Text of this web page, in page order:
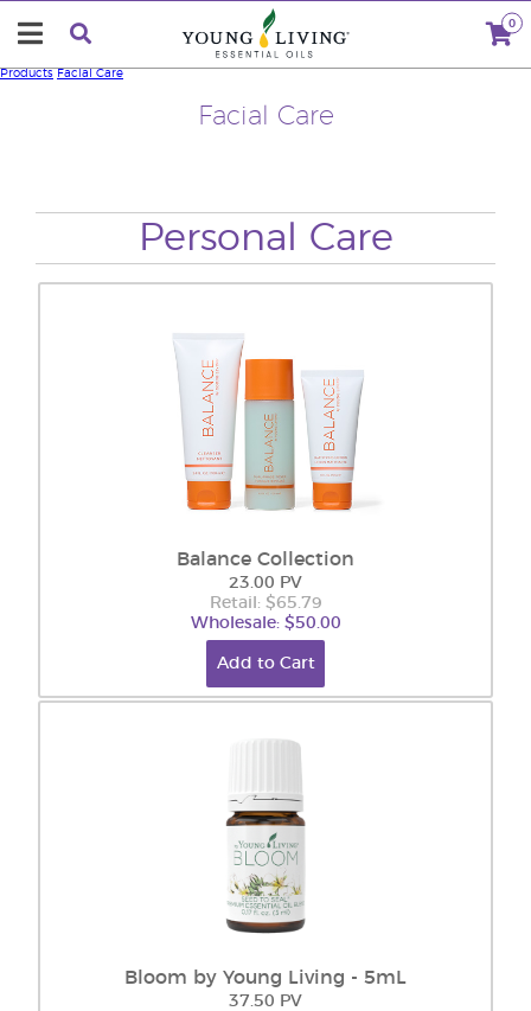
0
Facial Care
Products Facial Care
Personal Care
Balance Collection
23.00 PV
Retail: $65.79
Wholesale: $50.00
Add to Cart
Bloom by Young Living - 5mL
37.50 PV